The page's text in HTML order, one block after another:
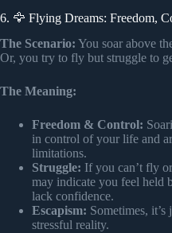
6. 🦅 Flying Dreams: Freedom,
The Scenario: You soar above
Or, you try to fly but struggle to
The Meaning:
Freedom & Control:
in control of your life and
limitations.
Struggle: If you can’t fly
may indicate you feel held
lack confidence.
Escapism: Sometimes, it’s
stressful reality.